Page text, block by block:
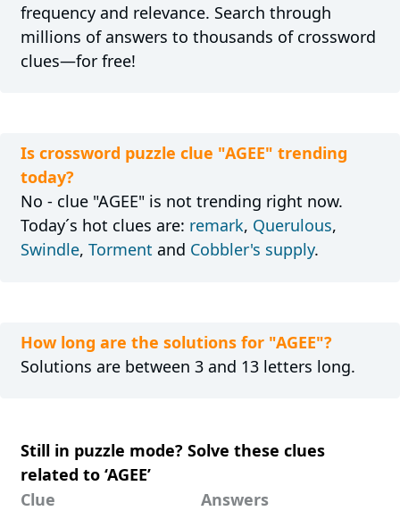
frequency and relevance. Search through
millions of answers to thousands of crossword
clues—for free!
Is crossword puzzle clue "AGEE" trending
today?
No - clue "AGEE" is not trending right now.
Today´s hot clues are: remark, Querulous,
Swindle, Torment and Cobbler's supply.
How long are the solutions for "AGEE"?
Solutions are between 3 and 13 letters long.
Still in puzzle mode? Solve these clues
related to ‘AGEE’
Clue
Answers